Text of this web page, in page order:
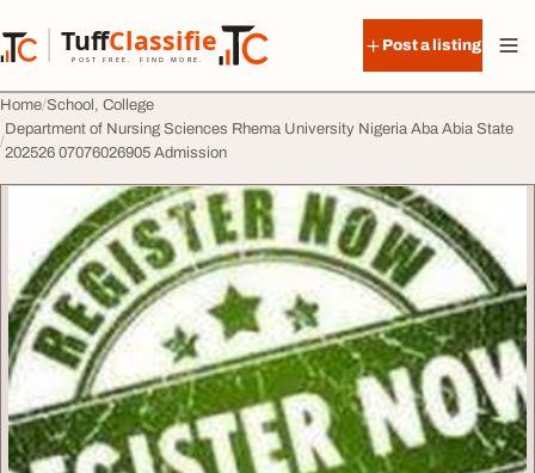
TuffClassified
POST FREE. FIND MORE.
TuffClassified
Post a listing
Home School, College
Department of Nursing Sciences Rhema University Nigeria Aba Abia State
202526 07076026905 Admission